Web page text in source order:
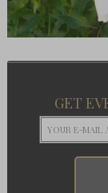
GET